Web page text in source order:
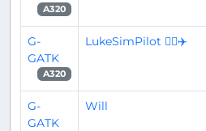
A320
G-
GATK
A320
LukeSimPilot 👨‍✈️✈️
G-
GATK
Will